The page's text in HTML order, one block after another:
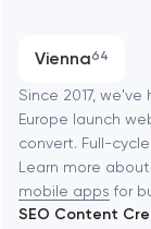
Software
Automation
Vienna64
Baltimore
Baytown
Since 2017,
Europe launch
convert. Full-
Learn more about
mobile apps for
SEO Content